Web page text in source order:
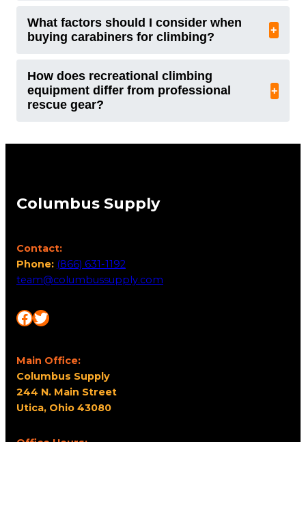
What factors should I consider when
buying carabiners for climbing?
+
How does recreational climbing
equipment differ from professional
rescue gear?
+
Columbus Supply
Contact:
Phone: (866) 631-1192
team@columbussupply.com
Facebook Twitter
Main Office:
Columbus Supply
244 N. Main Street
Utica, Ohio 43080
Office Hours: